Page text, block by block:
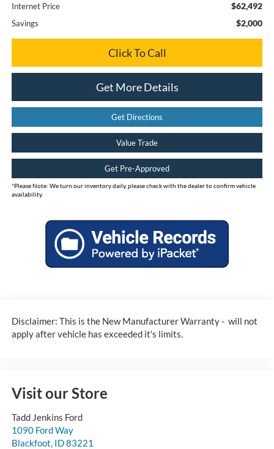
Internet Price $62,492
Savings $2,000
Click To Call
Get More Details
Get Directions
Value Trade
Get Pre-Approved
*Please Note: We turn our inventory daily, please check with the dealer to confirm vehicle
availability.
Disclaimer: This is the New Manufacturer Warranty - will not
apply after vehicle has exceeded it's limits.
Visit our Store
Tadd Jenkins Ford
1090 Ford Way
Blackfoot ID83221